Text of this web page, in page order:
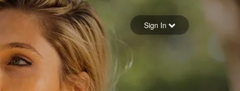
Forgot your password
Sign in
Sign In